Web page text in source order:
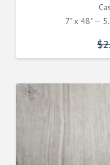
7" x 48" —
$